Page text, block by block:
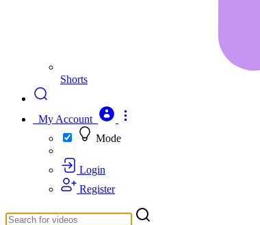
Shorts
My Account
Mode
Login
Register